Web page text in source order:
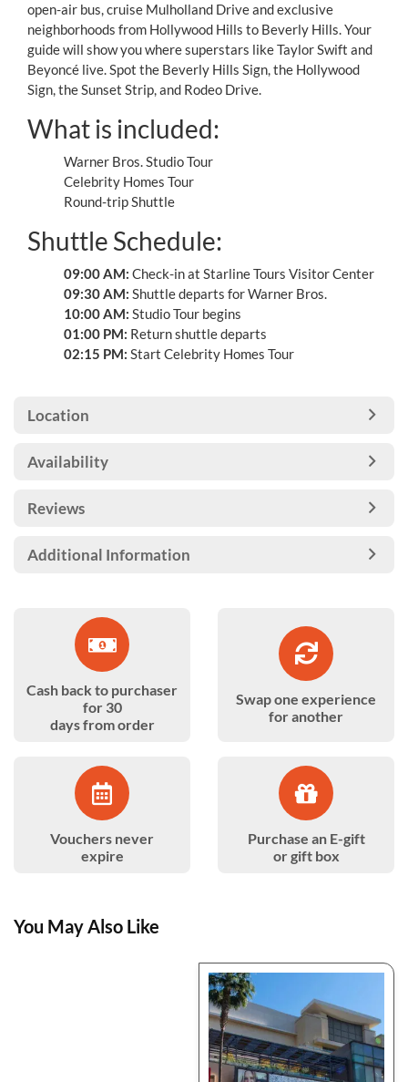
open-air bus, cruise Mulholland Drive and exclusive
neighborhoods from Hollywood Hills to Beverly Hills. Your
guide will show you where superstars like Taylor Swift and
Beyoncé live. Spot the Beverly Hills Sign, the Hollywood
Sign, the Sunset Strip, and Rodeo Drive.
What is included:
Warner Bros. Studio Tour
Celebrity Homes Tour
Round-trip Shuttle
Shuttle Schedule:
09:00 AM: Check-in at Starline Tours Visitor Center
09:30 AM: Shuttle departs for Warner Bros.
10:00 AM: Studio Tour begins
01:00 PM: Return shuttle departs
02:15 PM: Start Celebrity Homes Tour
Location
Availability
Reviews
Additional Information
Cash back to purchaser
for 30
days from order
Swap one experience
for another
Vouchers never
expire
Purchase an E-gift
or gift box
You May Also Like